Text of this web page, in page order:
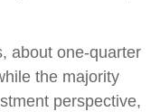
about one-quarter
the majority
perspective,